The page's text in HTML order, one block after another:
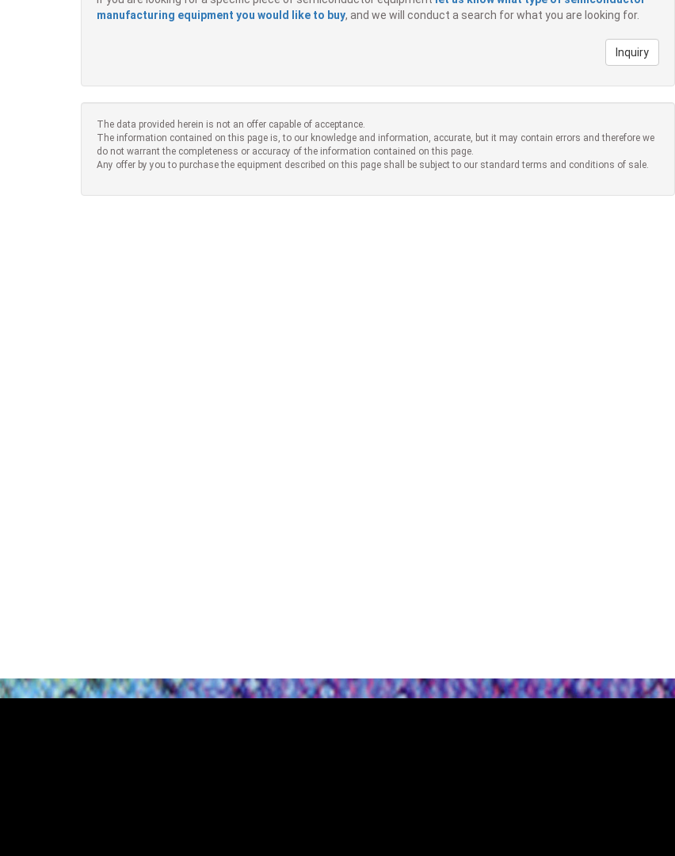
manufacturing equipment you would like to buy, and we will conduct a search for what you are looking for.
Inquiry
The data provided herein is not an offer capable of acceptance.
The information contained on this page is, to our knowledge and information, accurate, but it may contain errors and therefore we
do not warrant the completeness or accuracy of the information contained on this page.
Any offer by you to purchase the equipment described on this page shall be subject to our standard terms and conditions of sale.